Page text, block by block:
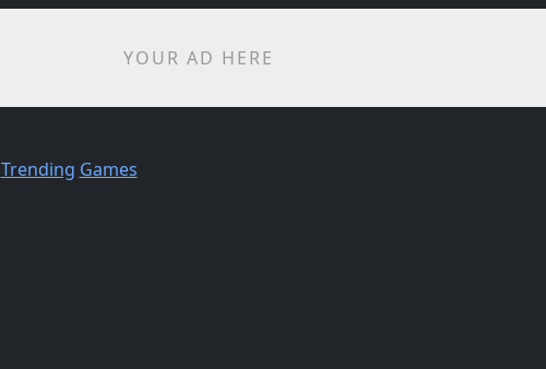
YOUR AD HERE
Trending Games